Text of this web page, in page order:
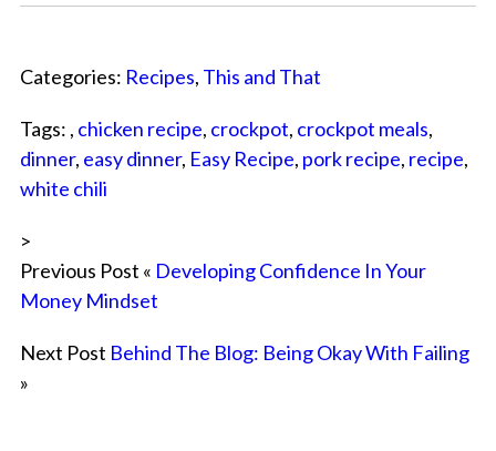
Categories: Recipes, This and That
Tags: , chicken recipe, crockpot, crockpot meals,
dinner, easy dinner, Easy Recipe, pork recipe, recipe,
white chili
>
Previous Post « Developing Confidence In Your
Money Mindset
Next Post Behind The Blog: Being Okay With Failing
»